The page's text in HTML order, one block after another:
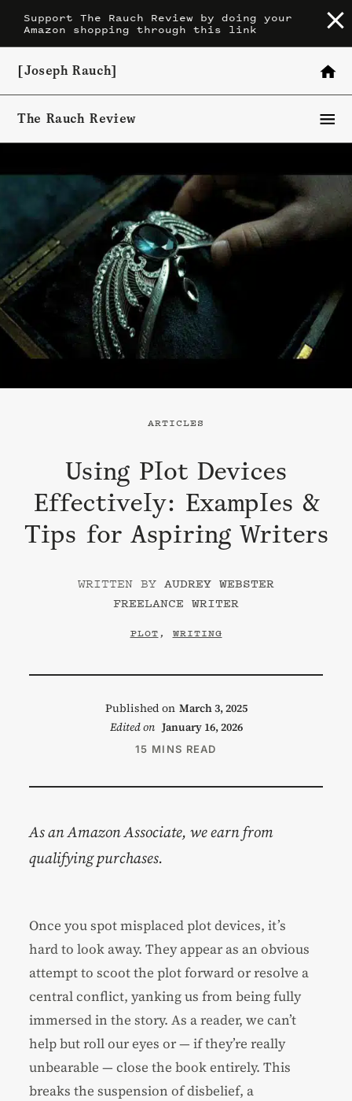
Skip
[Joseph Rauch]
The Rauch Review
ARTICLES
Using Plot Devices
Effectively: Examples &
Tips for Aspiring Writers
AUDREY WEBSTER
FREELANCE WRITER
PLOT , WRITING
March 3, 2025
Published on
Edited on January 16, 2026
15 MINS READ
As an Amazon Associate, we earn from
qualifying purchases.
Once you spot misplaced plot devices, it’s
hard to look away. They appear as an obvious
attempt to scoot the plot forward or resolve a
central conflict, yanking us from being fully
immersed in the story. As a reader, we can’t
help but roll our eyes or — if they’re really
unbearable — close the book entirely. This
breaks the suspension of disbelief, a
Support The Rauch Review by doing your
Amazon shopping through this link